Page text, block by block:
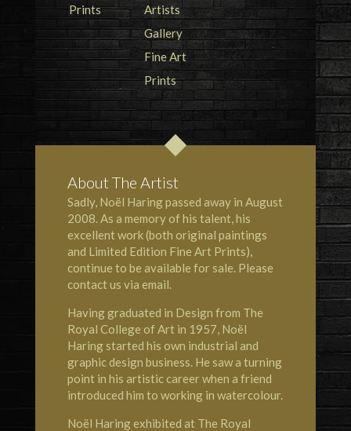
About The Artist
Sadly, Noël Haring passed away in August
2008. As a memory of his talent, his
excellent work (both original paintings
and Limited Edition Fine Art Prints),
continue to be available for sale. Please
contact us via email.
Having graduated in Design from The
Royal College of Art in 1957, Noël
Haring started his own industrial and
graphic design business. He saw a turning
point in his artistic career when a friend
introduced him to working in watercolour.
Noël Haring exhibited at The Royal